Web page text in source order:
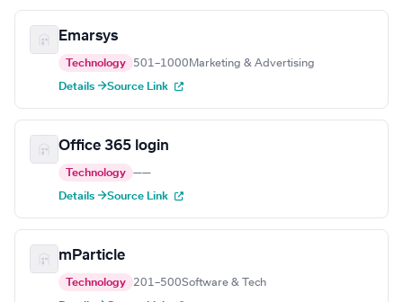
Emarsys
Technology 501–1000 Marketing & Advertising
Details →Source Link
Office 365 login
Technology ——
Details →Source Link
mParticle
Technology 201–500Software & Tech